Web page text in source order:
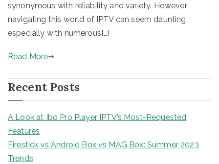
synonymous with reliability and variety. However,
navigating this world of IPTV can seem daunting,
especially with numerous[…]
Read More
Recent Posts
A Look at Ibo Pro Player IPTV’s Most-Requested
Features
Firestick vs Android Box vs MAG Box: Summer 2023
Trends